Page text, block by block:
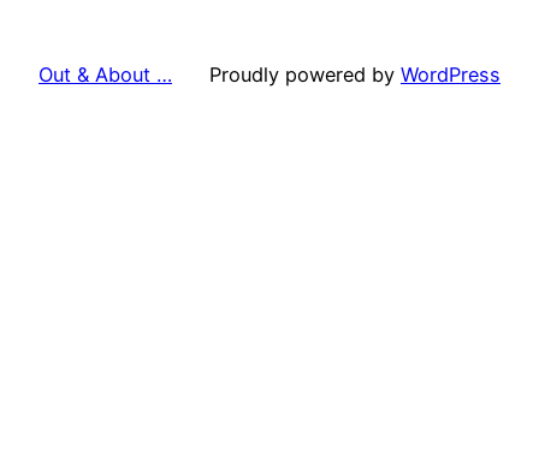
Out & About … Proudly powered by WordPress